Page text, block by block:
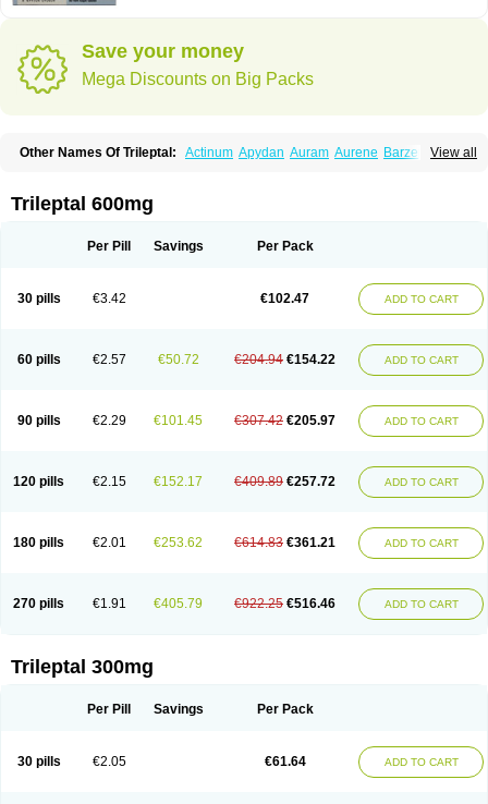
Save your money
Mega Discounts on Big Packs
View all
Other Names Of Trileptal: Actinum Apydan Auram Aurene Barzepin
Oxcarbazépine Oxetol
Tevaleptin
Timox Tolep
Trileptal 600mg
Per Pill Savings Per Pack
30 pills €3.42 €102.47 ADD TO CART
60 pills €2.57 €50.72 €204.94 €154.22 ADD TO CART
90 pills €2.29 €101.45 €307.42 €205.97 ADD TO CART
120 pills €2.15 €152.17 €409.89 €257.72 ADD TO CART
180 pills €2.01 €253.62 €614.83 €361.21 ADD TO CART
270 pills €1.91 €405.79 €922.25 €516.46 ADD TO CART
Trileptal 300mg
Per Pill Savings Per Pack
30 pills €2.05 €61.64 ADD TO CART